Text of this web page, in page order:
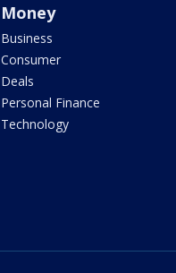
Money
Business
Consumer
Deals
Personal Finance
Technology